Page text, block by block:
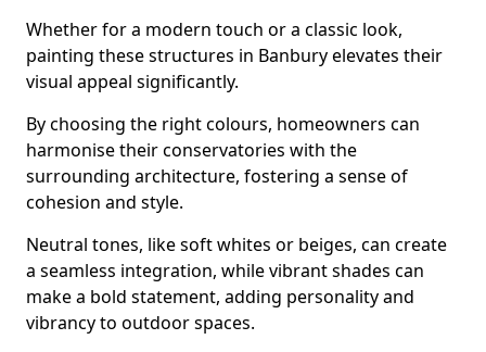
Whether for a modern touch or a classic look,
painting these structures in Banbury elevates their
visual appeal significantly.
By choosing the right colours, homeowners can
harmonise their conservatories with the
surrounding architecture, fostering a sense of
cohesion and style.
Neutral tones, like soft whites or beiges, can create
a seamless integration, while vibrant shades can
make a bold statement, adding personality and
vibrancy to outdoor spaces.